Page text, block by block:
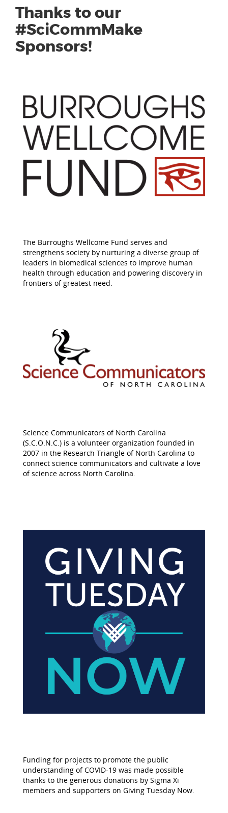
Thanks to our
#SciCommMake
Sponsors!
The Burroughs Wellcome Fund serves and
strengthens society by nurturing a diverse group of
leaders in biomedical sciences to improve human
health through education and powering discovery in
frontiers of greatest need.
Science Communicators of North Carolina
(S.C.O.N.C.) is a volunteer organization founded in
2007 in the Research Triangle of North Carolina to
connect science communicators and cultivate a love
of science across North Carolina.
Funding for projects to promote the public
understanding of COVID-19 was made possible
thanks to the generous donations by Sigma Xi
members and supporters on Giving Tuesday Now.